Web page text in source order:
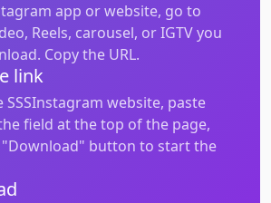
app or website, go to
Reels, carousel, or IGTV you
Copy the URL.
link
SSSInstagram website, paste
field at the top of the page,
button to start the